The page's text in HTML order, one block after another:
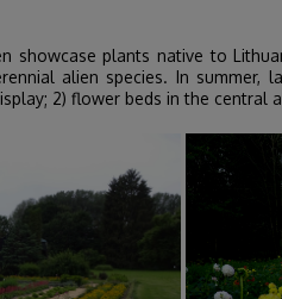
showcase plants native to
alien species. In summer,
2) flower beds in the central